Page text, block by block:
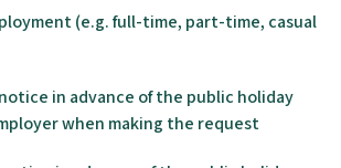
(e.g. full-time, part-time, casual
in advance of the public holiday
when making the request